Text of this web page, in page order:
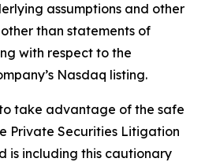
assumptions and other
than statements of
with respect to the
Nasdaq listing.
take advantage of the safe
Private Securities Litigation
is including this cautionary